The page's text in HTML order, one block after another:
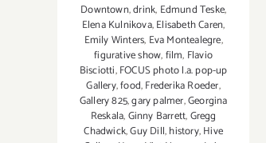
Downtown,drink, Edmund Teske,
Elena Kulnikova,Elisabeth Caren,
Emily Winters, Eva Montealegre,
figurative show,film, Flavio
Bisciotti,FOCUS photo l.a. pop-up
Gallery,food,Frederika Roeder,
Gallery 825,gary palmer,Georgina
Reskala,Ginny Barrett,Gregg
Chadwick,Guy Dill,history,Hive